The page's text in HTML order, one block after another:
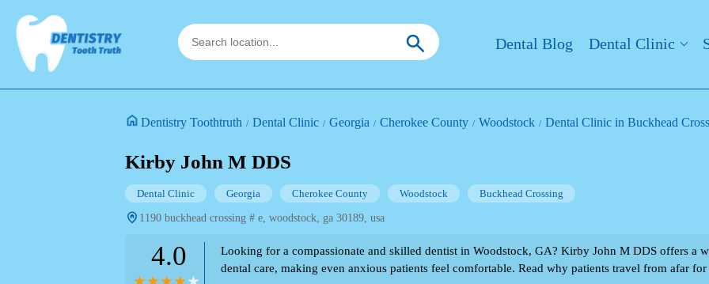
Dental Blog Dental Clinic
Dentistry Toothtruth Dental Clinic Georgia Cherokee County Woodstock Dental Clinic in Buckhead
Kirby John M DDS
Dental Clinic Georgia Cherokee County Woodstock Buckhead Crossing
1190 buckhead crossing # e, woodstock, ga 30189, usa
4.0
Looking for a compassionate and skilled dentist in Woodstock, GA? Kirby John M DDS offers a
dental care, making even anxious patients feel comfortable. Read why patients travel from afar